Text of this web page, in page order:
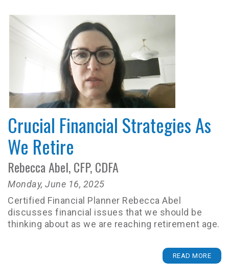
Crucial Financial Strategies As
We Retire
Rebecca Abel, CFP, CDFA
Monday, June 16, 2025
Certified Financial Planner Rebecca Abel
discusses financial issues that we should be
thinking about as we are reaching retirement age.
READ MORE